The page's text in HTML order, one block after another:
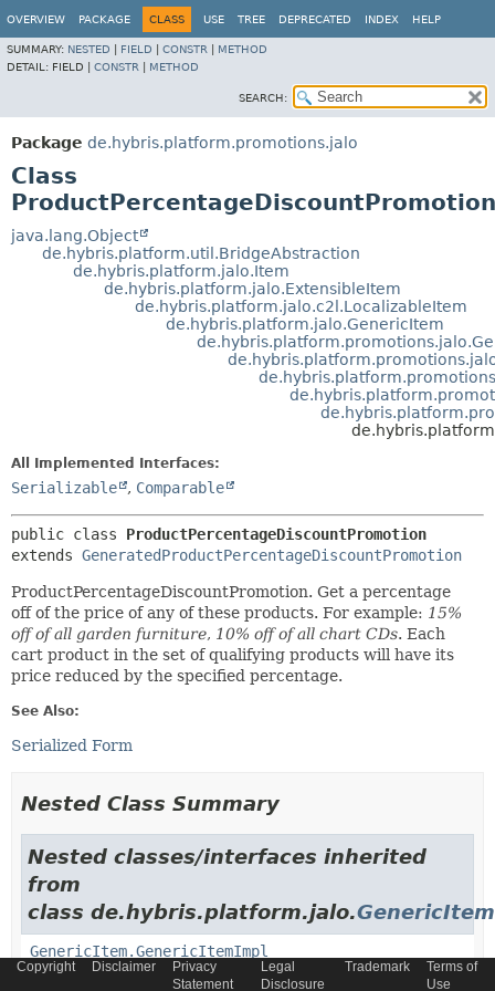
OVERVIEW PACKAGE CLASS USE TREE DEPRECATED INDEX HELP
SUMMARY: NESTED FIELD CONSTR
METHOD
DETAIL: FIELD | CONSTR METHOD
SEARCH:
Package de.hybris.platform.promotions.jalo
Class
ProductPercentageDiscountPromotion
java.lang.Object
de.hybris.platform.util.BridgeAbstraction
de.hybris.platform.jalo.Item
de.hybris.platform.jalo.ExtensibleItem
de.hybris.platform.jalo.c2l.LocalizableItem
de.hybris.platform.jalo.GenericItem
All Implemented Interfaces:
Serializable , Comparable
public class ProductPercentageDiscountPromotion
extends GeneratedProductPercentageDiscountPromotion
ProductPercentageDiscountPromotion. Get a percentage
off of the price of any of these products. For example: 15%
off of all garden furniture, 10% off of all chart CDs. Each
cart product in the set of qualifying products will have its
price reduced by the specified percentage.
See Also:
Serialized Form
Nested Class Summary
Nested classes/interfaces inherited
from
class de.hybris.platform.jalo.GenericItem
GenericItem.GenericItemImpl
Copyright Disclaimer
Privacy
Statement
Legal
Disclosure
Trademark
Terms of
Use